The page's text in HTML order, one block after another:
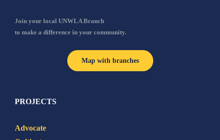
Join your local UNWLA Branch
to make a difference in your community.
Map with branches
PROJECTS
Advocate